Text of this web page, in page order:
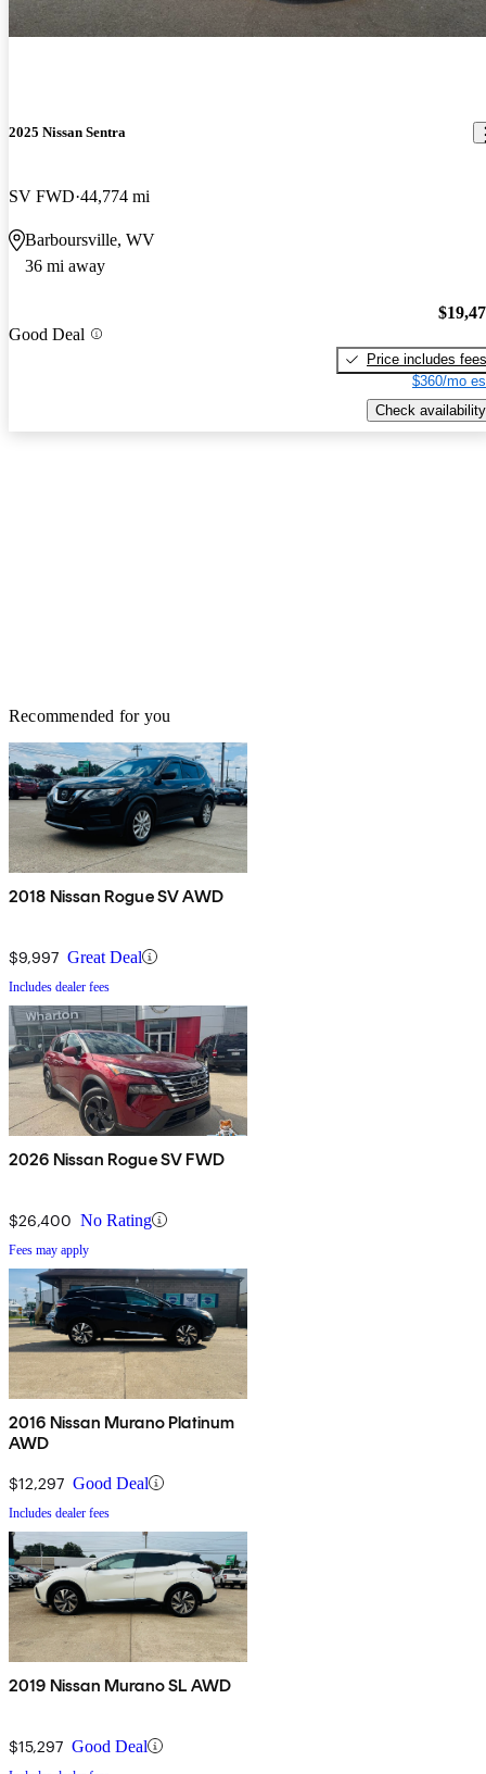
2025 Nissan Sentra
SV FWD 44,774 mi
Barboursville, WV
36 mi away
Good Deal
Price includes fees
$360/mo
Check availability
Recommended for you
2018 Nissan Rogue SV AWD
$9,997 Great Deal
Includes dealer fees
2026 Nissan Rogue SV FWD
$26,400 No Rating
Fees may apply
2016 Nissan Murano Platinum
AWD
$12,297 Good Deal
Includes dealer fees
2019 Nissan Murano SL AWD
$15,297 Good Deal